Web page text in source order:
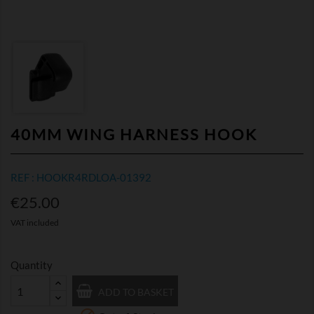
40MM WING HARNESS HOOK
REF : HOOKR4RDLOA-01392
€25.00
VAT included
Quantity